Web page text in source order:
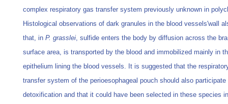
complex respiratory gas transfer system previously unknown in
Histological observations of dark granules in the blood vessels'wall
that, in P. grasslei, sulfide enters the body by diffusion across the
surface area, is transported by the blood and immobilized mainly in
epithelium lining the blood vessels. It is suggested that the
transfer system of the perioesophageal pouch should also
detoxification and that it could have been selected in these species